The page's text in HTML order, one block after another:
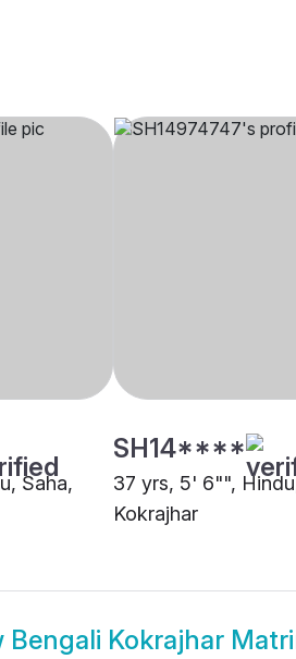
Saha,
SH14****
37 yrs, 5' 6"",
Kokrajhar
Bengali Kokrajhar